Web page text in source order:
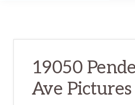
19050
Ave Pictures